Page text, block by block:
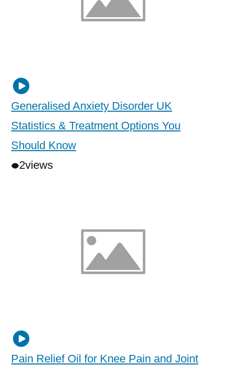
Generalised Anxiety Disorder UK
Statistics & Treatment Options You
Should Know
2views
Pain Relief Oil for Knee Pain and Joint